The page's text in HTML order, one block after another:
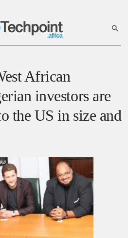
African
investors are
the US in size and